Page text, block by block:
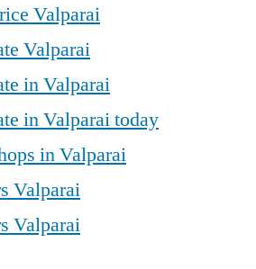
Valparai
Valparai
in Valparai
in Valparai today
in Valparai
Valparai
Valparai